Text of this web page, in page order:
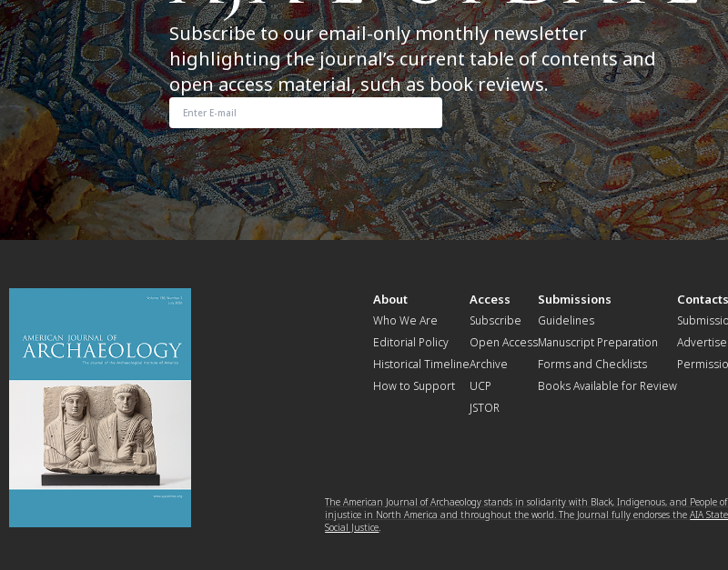
Subscribe to our email-only monthly newsletter
highlighting the journal’s current table of contents and
open access material, such as book reviews.
About
Who We Are
Editorial Policy
Historical Timeline
How to Support
Access
Subscribe
Open Access
Archive
UCP
JSTOR
Submissions
Guidelines
Manuscript Preparation
Forms and Checklists
Books Available for Review
Advertise
The American Journal of Archaeology stands in solidarity with Black, Indigenous, and People
injustice in North America and throughout the world. The Journal fully endorses theAIA
Social Justice.